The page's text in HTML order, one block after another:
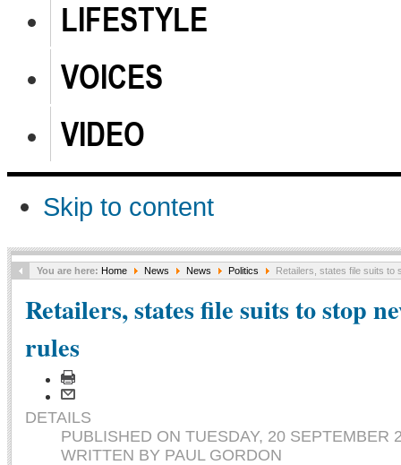
LIFESTYLE
VOICES
VIDEO
Skip to content
You are here: Home News News Politics Retailers, states file suits to
Retailers, states file suits to stop
rules
DETAILS
PUBLISHED ON TUESDAY, 20 SEPTEMBER
WRITTEN BY PAUL GORDON